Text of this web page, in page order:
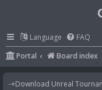
Language FAQ
Portal
Board index
-+Download Unreal